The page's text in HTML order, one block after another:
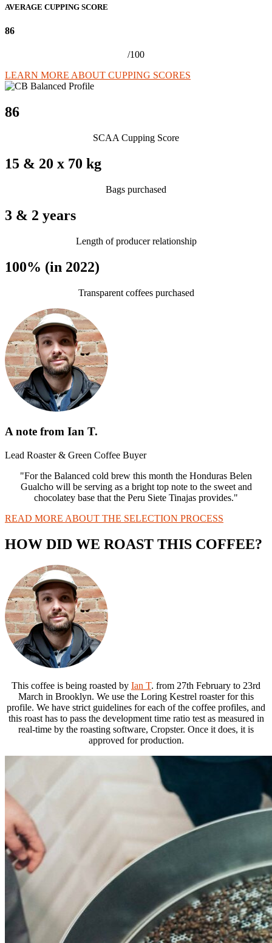
AVERAGE CUPPING SCORE
86
/100
LEARN MORE ABOUT CUPPING SCORES
86
SCAA Cupping Score
15 & 20 x 70 kg
Bags purchased
3 & 2 years
Length of producer relationship
100% (in 2022)
Transparent coffees purchased
A note from Ian T.
Lead Roaster & Green Coffee Buyer
"For the Balanced cold brew this month the Honduras Belen
Gualcho will be serving as a bright top note to the sweet and
chocolatey base that the Peru Siete Tinajas provides."
READ MORE ABOUT THE SELECTION PROCESS
HOW DID WE ROAST THIS COFFEE?
This coffee is being roasted by Ian T. from 27th February to 23rd
March in Brooklyn. We use the Loring Kestrel roaster for this
profile. We have strict guidelines for each of the coffee profiles, and
this roast has to pass the development time ratio test as measured in
real-time by the roasting software, Cropster. Once it does, it is
approved for production.